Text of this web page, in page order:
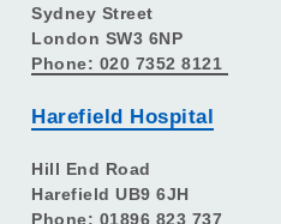
Sydney Street
London SW3 6NP
Phone: 020 7352 8121
Harefield Hospital
Hill End Road
Harefield UB9 6JH
Phone: 01896 823 737